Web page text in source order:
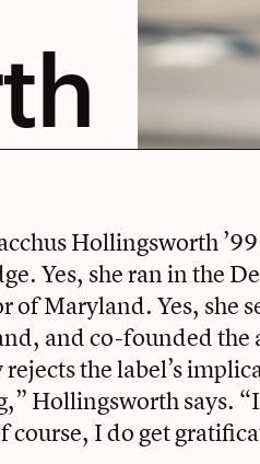
Hollingsworth
Yes, she ran in the
of Maryland. Yes, she
and co-founded the
the label’s
Hollingsworth says.
course, I do get